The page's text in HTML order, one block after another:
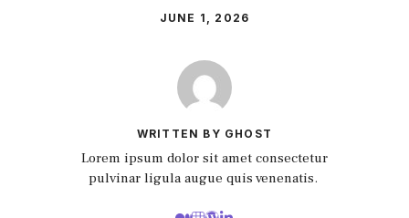
JUNE 1, 2026
WRITTEN BY GHOST
Lorem ipsum dolor sit amet consectetur
pulvinar ligula augue quis venenatis.